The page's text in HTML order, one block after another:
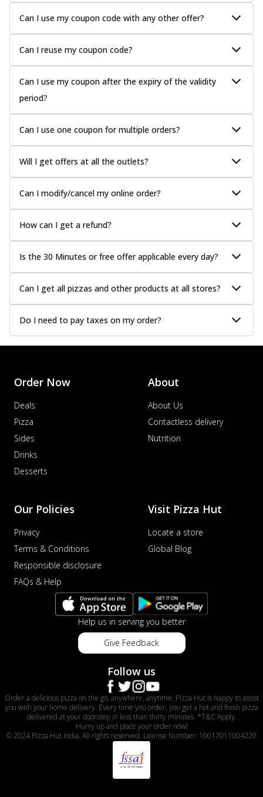
Can I use my coupon code with any other offer?
Can I reuse my coupon code?
Can I use my coupon after the expiry of the validity
period?
Can I use one coupon for multiple orders?
Will I get offers at all the outlets?
Can I modify/cancel my online order?
How can I get a refund?
Is the 30 Minutes or free offer applicable every day?
Can I get all pizzas and other products at all stores?
Do I need to pay taxes on my order?
Order Now
Deals
Pizza
Sides
Drinks
Desserts
About
About Us
Contactless delivery
Nutrition
Our Policies
Privacy
Terms & Conditions
Responsible disclosure
FAQs & Help
Visit Pizza Hut
Locate a store
Global Blog
Help us in serving you better
Give Feedback
Follow us
Order a delicious pizza on the go, anywhere, anytime. Pizza Hut is happy to assist
you with your home delivery. Every time you order, you get a hot and fresh pizza
delivered at your doorstep in less than thirty minutes. *T&C Apply.
Hurry up and place your order now!
© 2024 Pizza Hut India. All rights reserved. License Number: 10017011004220